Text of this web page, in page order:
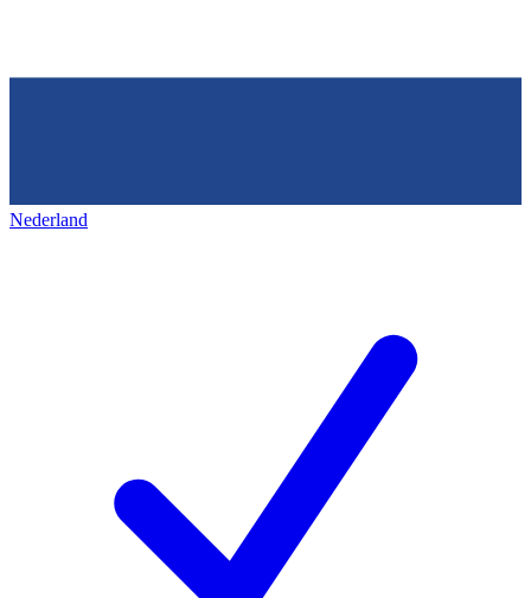
Nederland